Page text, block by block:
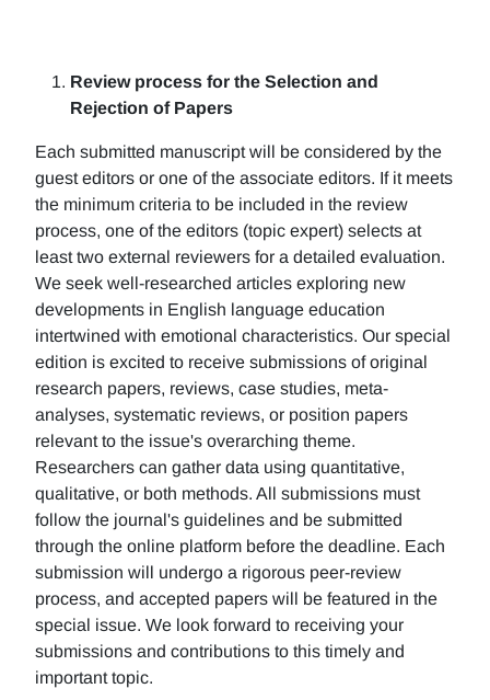
Review process for the Selection and
Rejection of Papers
Each submitted manuscript will be considered by the
guest editors or one of the associate editors. If it meets
the minimum criteria to be included in the review
process, one of the editors (topic expert) selects at
least two external reviewers for a detailed evaluation.
We seek well-researched articles exploring new
developments in English language education
intertwined with emotional characteristics. Our special
edition is excited to receive submissions of original
research papers, reviews, case studies, meta-
analyses, systematic reviews, or position papers
relevant to the issue's overarching theme.
Researchers can gather data using quantitative,
qualitative, or both methods. All submissions must
follow the journal's guidelines and be submitted
through the online platform before the deadline. Each
submission will undergo a rigorous peer-review
process, and accepted papers will be featured in the
special issue. We look forward to receiving your
submissions and contributions to this timely and
important topic.